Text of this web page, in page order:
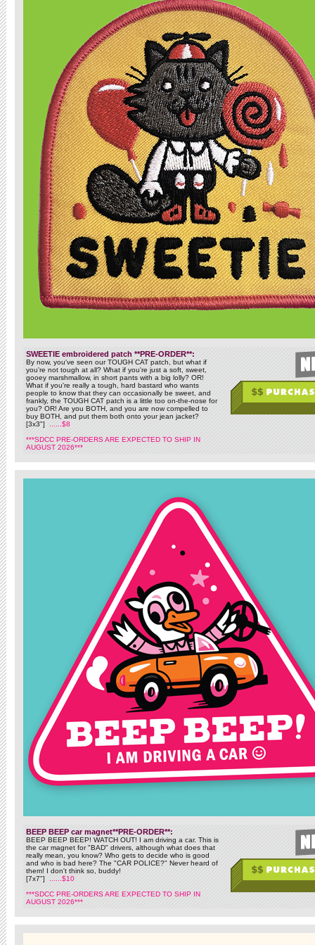
SWEETIE embroidered patch **PRE-ORDER**:
By now, you've seen our TOUGH CAT patch, but what if
you're not tough at all? What if you're just a soft, sweet,
gooey marshmallow, in short pants with a big lolly? OR!
What if you're really a tough, hard bastard who wants
people to know that they can occasionally be sweet, and
frankly, the TOUGH CAT patch is a little too on-the-nose for
you? OR! Are you BOTH, and you are now compelled to
buy BOTH, and put them both onto your jean jacket?
[3x3"]
......$8
***SDCC PRE-ORDERS ARE EXPECTED TO SHIP IN
AUGUST 2026***
BEEP BEEP car magnet**PRE-ORDER**:
BEEP BEEP BEEP! WATCH OUT! I am driving a car. This is
the car magnet for "BAD" drivers, although what does that
really mean, you know? Who gets to decide who is good
and who is bad here? The "CAR POLICE?" Never heard of
them! I don't think so, buddy!
[7x7"]
......$10
***SDCC PRE-ORDERS ARE EXPECTED TO SHIP IN
AUGUST 2026***